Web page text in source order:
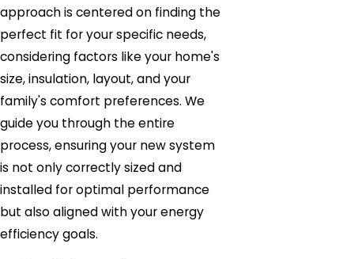
approach is centered on finding the
perfect fit for your specific needs,
considering factors like your home's
size, insulation, layout, and your
family's comfort preferences. We
guide you through the entire
process, ensuring your new system
is not only correctly sized and
installed for optimal performance
but also aligned with your energy
efficiency goals.